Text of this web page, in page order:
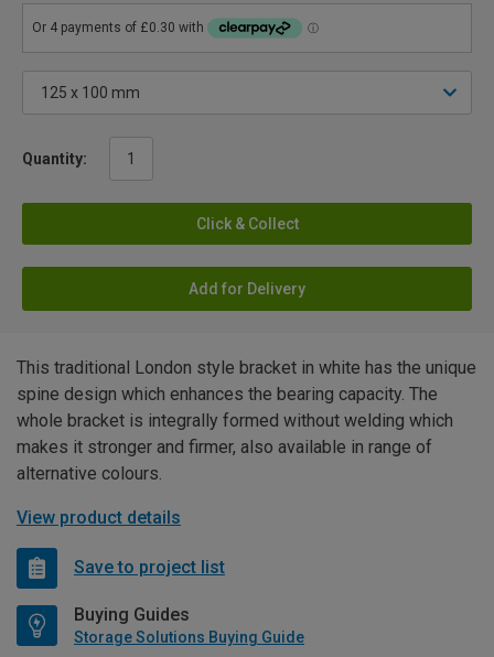
Quantity:
Click & Collect
Add for Delivery
This traditional London style bracket in white has the unique
spine design which enhances the bearing capacity. The
whole bracket is integrally formed without welding which
makes it stronger and firmer, also available in range of
alternative colours.
View product details
Save to project list
Buying Guides
Storage Solutions Buying Guide